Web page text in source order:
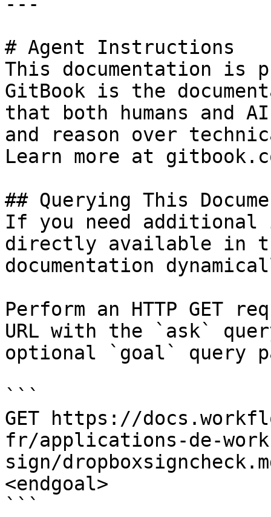
# Agent Instructions
This documentation is
GitBook is the
that both humans and
and reason over
Learn more at
## Querying This
If you need
directly available in
documentation
Perform an HTTP GET
URL with the `ask`
optional `goal` query
```
GET https://
fr/applications-de-
sign/
<endgoal>
```